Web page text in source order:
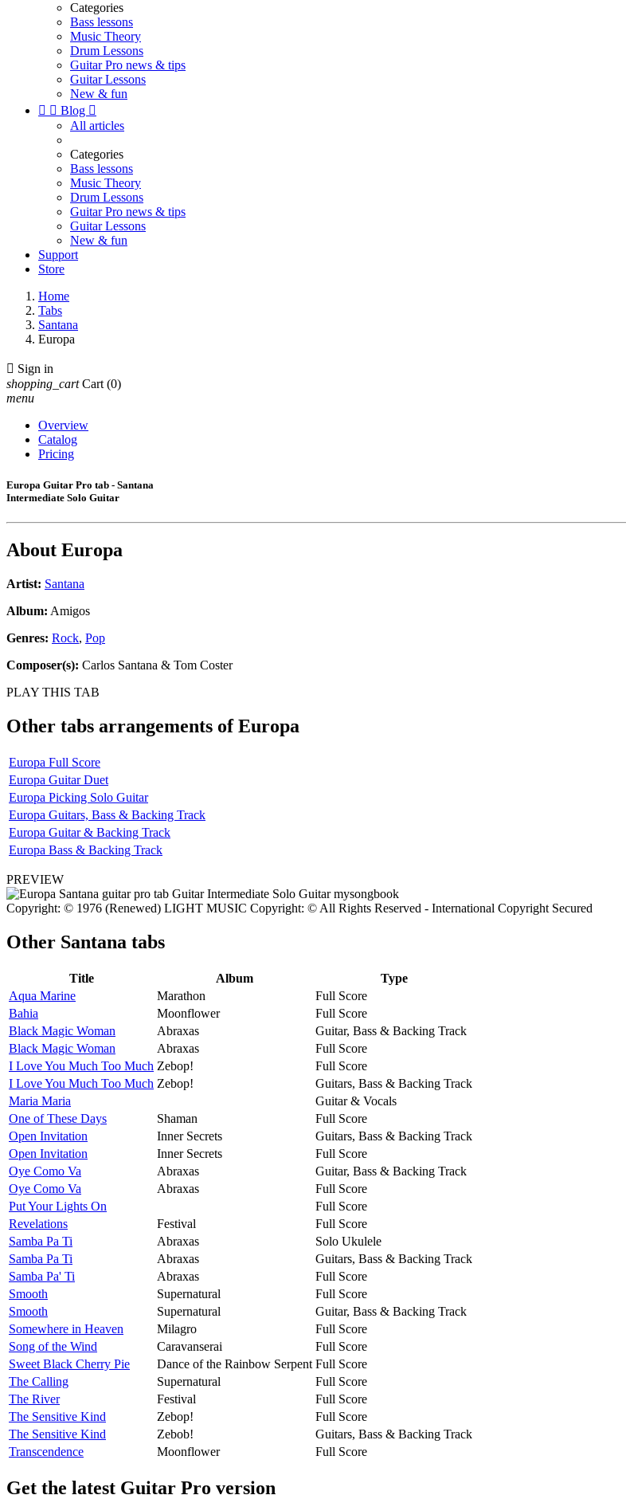
Categories
Bass lessons
Music Theory
Drum Lessons
Guitar Pro news & tips
Guitar Lessons
New & fun
  Blog 
All articles
Categories
Bass lessons
Music Theory
Drum Lessons
Guitar Pro news & tips
Guitar Lessons
New & fun
Support
Store
Home
Tabs
Santana
Europa
 Sign in
shopping_cart Cart (0)
menu
Overview
Catalog
Pricing
Europa Guitar Pro tab - Santana
Intermediate Solo Guitar
About Europa
Artist: Santana
Album: Amigos
Genres: Rock, Pop
Composer(s): Carlos Santana & Tom Coster
PLAY THIS TAB
Other tabs arrangements ofEuropa
Europa Full Score
Europa Guitar Duet
Europa Picking Solo Guitar
Europa Guitars, Bass & Backing Track
Europa Guitar & Backing Track
Europa Bass & Backing Track
PREVIEW
Copyright: © 1976 (Renewed) LIGHT MUSIC Copyright: © All Rights Reserved - International Copyright Secured
Other Santana tabs
Title Album
Type
Aqua Marine
Marathon
Full Score
Bahia
Moonflower
Full Score
Black Magic Woman
Abraxas
Guitar, Bass & Backing Track
Black Magic Woman
Abraxas
Full Score
I Love You Much Too Much Zebop!
Full Score
I Love You Much Too Much Zebop!
Guitars, Bass & Backing Track
Maria Maria
Guitar & Vocals
One of These Days
Shaman
Full Score
Open Invitation
Inner Secrets
Guitars, Bass & Backing Track
Open Invitation
Inner Secrets
Full Score
Oye Como Va
Abraxas
Guitar, Bass & Backing Track
Oye Como Va
Abraxas
Full Score
Put Your Lights On
Full Score
Revelations
Festival
Full Score
Samba Pa Ti
Abraxas
Solo Ukulele
Samba Pa Ti
Abraxas
Guitars, Bass & Backing Track
Samba Pa' Ti
Abraxas
Full Score
Smooth
Supernatural
Full Score
Smooth
Supernatural
Guitar, Bass & Backing Track
Somewhere in Heaven
Milagro
Full Score
Song of the Wind
Caravanserai
Full Score
Sweet Black Cherry Pie
Dance of the Rainbow Serpent Full Score
The Calling
Supernatural
Full Score
The River
Festival
Full Score
The Sensitive Kind
Zebop!
Full Score
The Sensitive Kind
Zebob!
Guitars, Bass & Backing Track
Transcendence
Moonflower Full Score
Get the latest Guitar Pro version